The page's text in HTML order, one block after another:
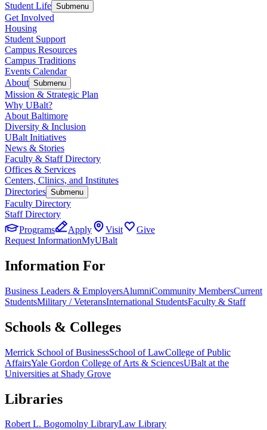
Student Life Submenu
Get Involved
Housing
Student Support
Campus Resources
Campus Traditions
Events Calendar
About Submenu
Mission & Strategic Plan
Why UBalt?
About Baltimore
Diversity & Inclusion
UBalt Initiatives
News & Stories
Faculty & Staff Directory
Offices & Services
Centers, Clinics, and Institutes
Directories Submenu
Faculty Directory
Staff Directory
Programs
Apply Visit
Give
Request InformationMyUBalt
Information For
Business Leaders & EmployersAlumniCommunity MembersCurrent
StudentsMilitary / VeteransInternational StudentsFaculty & Staff
Schools & Colleges
Merrick School of BusinessSchool of LawCollege of Public
AffairsYale Gordon College of Arts & SciencesUBalt at the
Universities at Shady Grove
Libraries
Robert L. Bogomolny LibraryLaw Library